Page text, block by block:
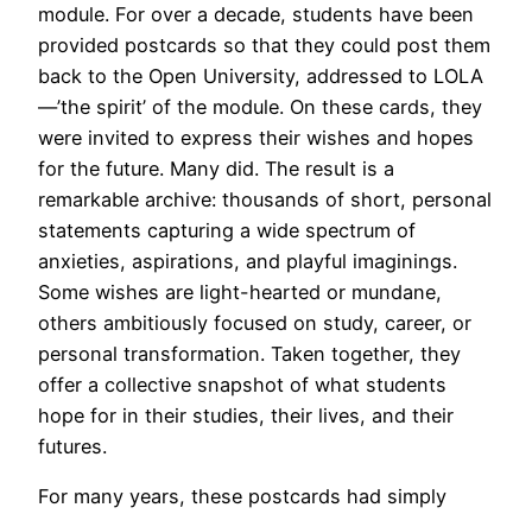
module. For over a decade, students have been
provided postcards so that they could post them
back to the Open University, addressed to LOLA
—’the spirit’ of the module. On these cards, they
were invited to express their wishes and hopes
for the future. Many did. The result is a
remarkable archive: thousands of short, personal
statements capturing a wide spectrum of
anxieties, aspirations, and playful imaginings.
Some wishes are light-hearted or mundane,
others ambitiously focused on study, career, or
personal transformation. Taken together, they
offer a collective snapshot of what students
hope for in their studies, their lives, and their
futures.
For many years, these postcards had simply